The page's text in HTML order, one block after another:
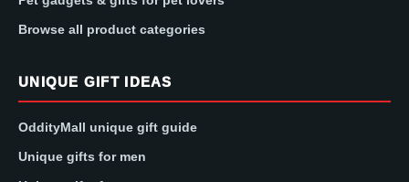
Browse all product categories
UNIQUE GIFT IDEAS
OddityMall unique gift guide
Unique gifts for men